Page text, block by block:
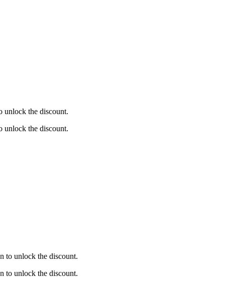
unlock the discount.
unlock the discount.
to unlock the discount.
to unlock the discount.